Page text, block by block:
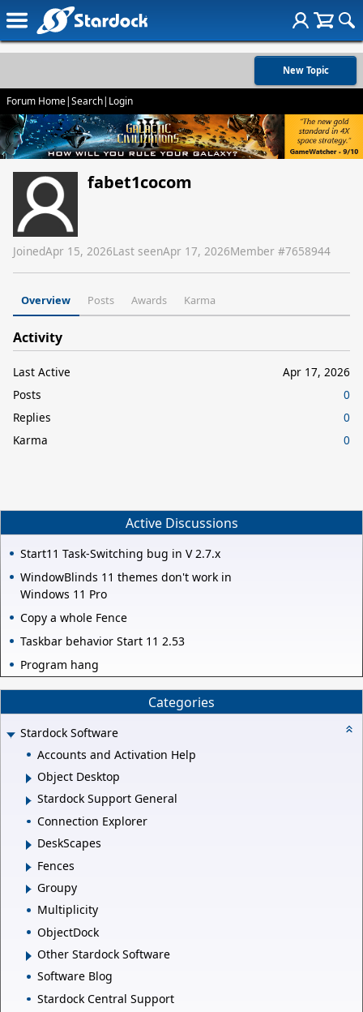
New Topic
Forum Home|Search| Login
fabet1cocom
JoinedApr 15, 2026Last seenApr 17, 2026Member #7658944
Overview Posts Awards Karma
Activity
Last Active
Apr 17, 2026
Posts
0
Replies
0
Karma
0
Active Discussions
Start11 Task-Switching bug in V 2.7.x
WindowBlinds 11 themes don't work in
Windows 11 Pro
Copy a whole Fence
Taskbar behavior Start 11 2.53
Program hang
Categories
Stardock Software
Accounts and Activation Help
Object Desktop
Stardock Support General
Connection Explorer
DeskScapes
Fences
Groupy
Multiplicity
ObjectDock
Other Stardock Software
Software Blog
Stardock Central Support